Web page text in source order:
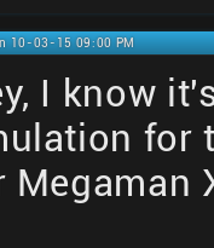
10-03-15 09:00 PM
I know
for
Megaman